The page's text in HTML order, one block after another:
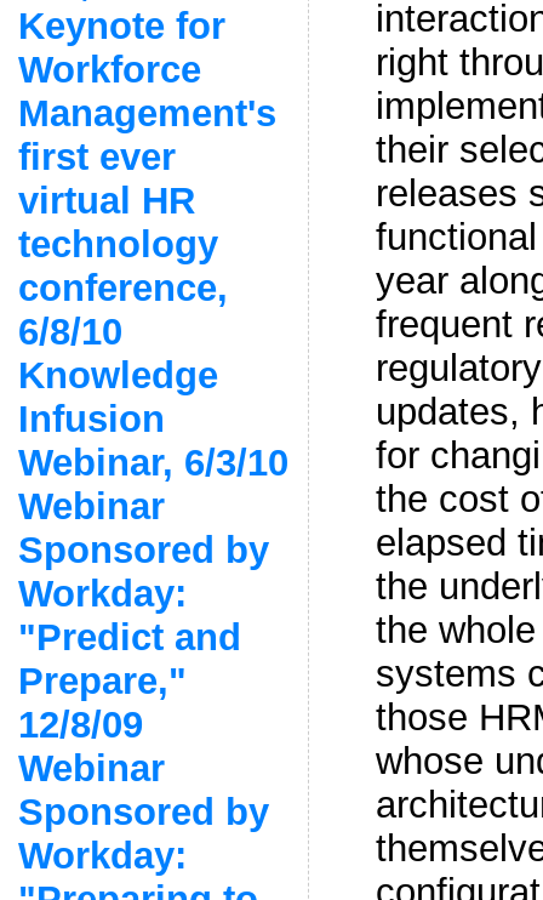
Keynote for
Workforce
Management's
first ever
virtual HR
technology
conference,
6/8/10
Knowledge
Infusion
Webinar, 6/3/10
Webinar
Sponsored by
Workday:
"Predict and
Prepare,"
12/8/09
Webinar
Sponsored by
Workday:
right
their
releases
year
frequent
updates,
for
the cost
elapsed
the
the
systems
those
whose